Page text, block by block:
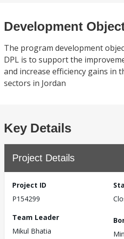
Development
The program development
DPL is to support the
and increase efficiency gains in
sectors in Jordan
Key Details
Project Details
Project ID
P154299
Team Leader
Mikul Bhatia